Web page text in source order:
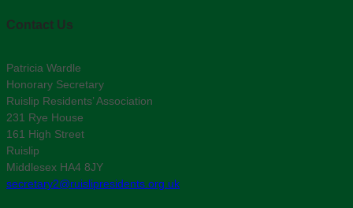
Contact Us
Patricia Wardle
Honorary Secretary
Ruislip Residents’ Association
231 Rye House
161 High Street
Ruislip
Middlesex HA4 8JY
secretary2@ruislipresidents.org.uk